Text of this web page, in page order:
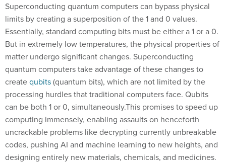
Superconducting quantum computers can bypass physical
limits by creating a superposition of the 1 and 0 values.
Essentially, standard computing bits must be either a 1 or a 0.
But in extremely low temperatures, the physical properties of
matter undergo significant changes. Superconducting
quantum computers take advantage of these changes to
createqubits(quantum bits), which are not limited by the
processing hurdles that traditional computers face. Qubits
can be both 1 or 0, simultaneously.This promises to speed up
computing immensely, enabling assaults on henceforth
uncrackable problems like decrypting currently unbreakable
codes, pushing AI and machine learning to new heights, and
designing entirely new materials, chemicals, and medicines.